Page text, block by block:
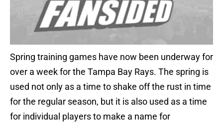
Spring training games have now been underway for
over a week for the Tampa Bay Rays. The spring is
used not only as a time to shake off the rust in time
for the regular season, but it is also used as a time
for individual players to make a name for